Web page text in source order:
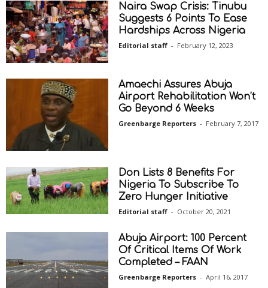
Naira Swap Crisis: Tinubu
Suggests 6 Points To Ease
Hardships Across Nigeria
Editorial staff - February 12, 2023
Amaechi Assures Abuja
Airport Rehabilitation Won’t
Go Beyond 6 Weeks
Greenbarge Reporters - February 7, 2017
Don Lists 8 Benefits For
Nigeria To Subscribe To
Zero Hunger Initiative
Editorial staff - October 20, 2021
Abuja Airport: 100 Percent
Of Critical Items Of Work
Completed – FAAN
Greenbarge Reporters - April 16, 2017